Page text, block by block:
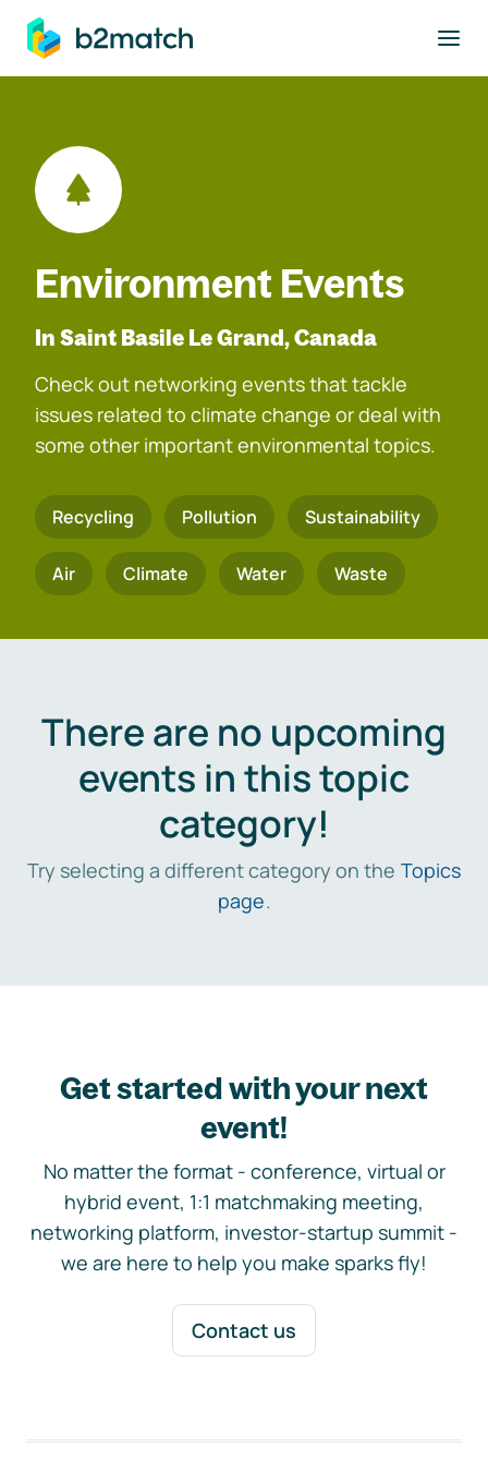
main content
Environment Events
In Saint Basile Le Grand, Canada
Check out networking events that tackle
issues related to climate change or deal with
some other important environmental topics.
Recycling Pollution Sustainability
Air Climate Water Waste
There are no upcoming
events in this topic
category!
Try selecting a different category on the Topics
page.
Get started with your next
event!
No matter the format - conference, virtual or
hybrid event, 1:1 matchmaking meeting,
networking platform, investor-startup summit -
we are here to help you make sparks fly!
Contact us